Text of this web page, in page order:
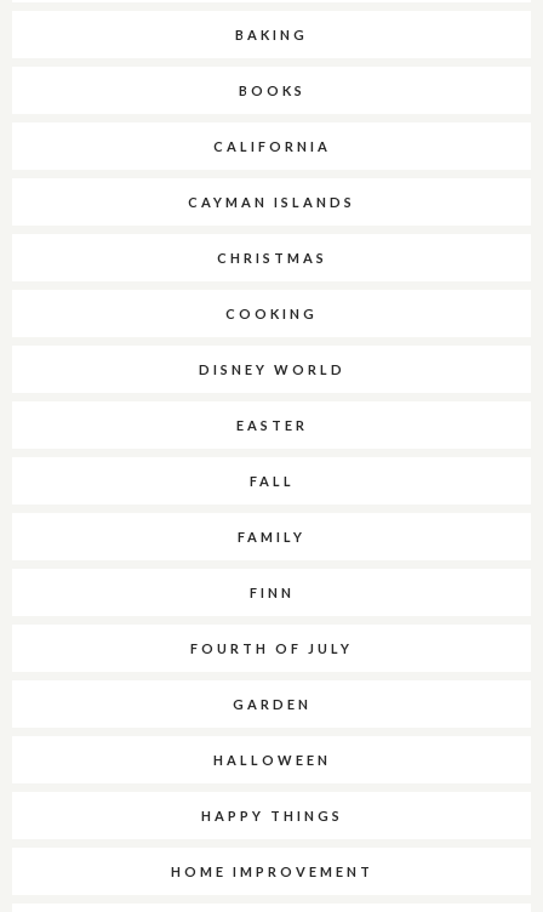
BAKING
BOOKS
CALIFORNIA
CAYMAN ISLANDS
CHRISTMAS
COOKING
DISNEY WORLD
EASTER
FALL
FAMILY
FINN
FOURTH OF JULY
GARDEN
HALLOWEEN
HAPPY THINGS
HOME IMPROVEMENT